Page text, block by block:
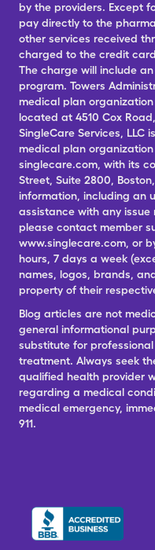
by the providers. Except
pay directly to the
other services received
charged to the credit
The charge will include
program. Towers
medical plan
located at 4510 Cox Road,
SingleCare Services, LLC
medical plan
singlecare.com, with its
Street, Suite 2800,
information, including an
assistance with any
please contact member
www.singlecare.com, or
hours, 7 days a week
names, logos, brands,
property of their
Blog articles are not
general informational
substitute for
treatment. Always seek
qualified health provider
regarding a medical
medical emergency,
911.